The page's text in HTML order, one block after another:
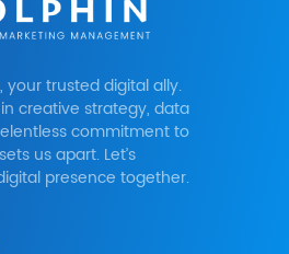
, your trusted digital ally.
creative strategy, data
commitment to
us apart. Let’s
presence together.